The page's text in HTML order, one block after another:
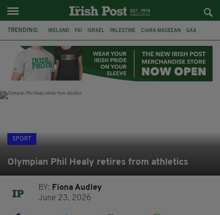
TRENDING: IRELAND FAI ISRAEL PALESTINE CIARA MAGEEAN GAA
DERRY CITY TIERNAN LYNCH NATIONS LEAGUE
SPORT
Olympian Phil Healy retires from athletics
BY: Fiona Audley
June 23, 2026